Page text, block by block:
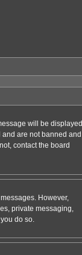
will be displayed
are not banned and
contact the board
However,
private messaging,
do so.